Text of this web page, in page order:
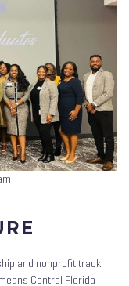
and nonprofit track
Central Florida